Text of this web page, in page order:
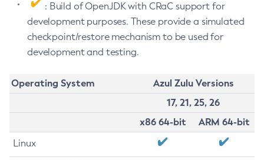
: Build of OpenJDK with CRaC support for
development purposes. These provide a simulated
checkpoint/restore mechanism to be used for
development and testing.
Operating System
Azul Zulu Versions
17, 21, 25, 26
x86 64-bit
ARM 64-bit
Linux